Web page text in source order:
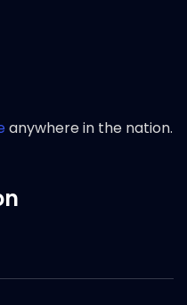
anywhere in the nation.